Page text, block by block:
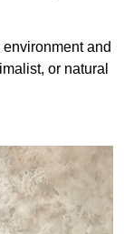
and
or natural